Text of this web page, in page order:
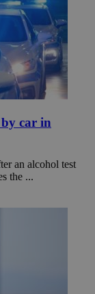
car in
an alcohol test
the ...